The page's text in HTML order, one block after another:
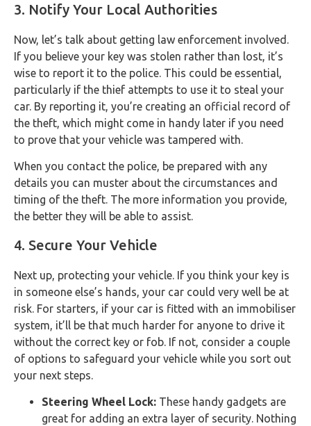
3. Notify Your Local Authorities
Now, let’s talk about getting law enforcement involved.
If you believe your key was stolen rather than lost, it’s
wise to report it to the police. This could be essential,
particularly if the thief attempts to use it to steal your
car. By reporting it, you’re creating an official record of
the theft, which might come in handy later if you need
to prove that your vehicle was tampered with.
When you contact the police, be prepared with any
details you can muster about the circumstances and
timing of the theft. The more information you provide,
the better they will be able to assist.
4. Secure Your Vehicle
Next up, protecting your vehicle. If you think your key is
in someone else’s hands, your car could very well be at
risk. For starters, if your car is fitted with an immobiliser
system, it’ll be that much harder for anyone to drive it
without the correct key or fob. If not, consider a couple
of options to safeguard your vehicle while you sort out
your next steps.
Steering Wheel Lock: These handy gadgets are
great for adding an extra layer of security. Nothing